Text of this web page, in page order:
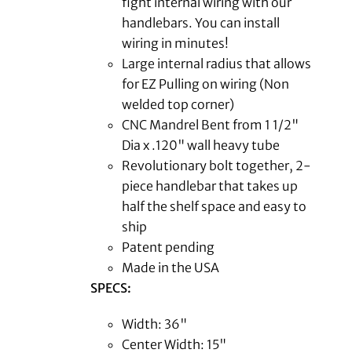
handlebars. You can install
wiring in minutes!
Large internal radius that allows
for EZ Pulling on wiring (Non
welded top corner)
CNC Mandrel Bent from 1 1/2"
Dia x .120" wall heavy tube
Revolutionary bolt together, 2-
piece handlebar that takes up
half the shelf space and easy to
ship
Patent pending
Made in the USA
SPECS:
Width: 36"
Center Width: 15"